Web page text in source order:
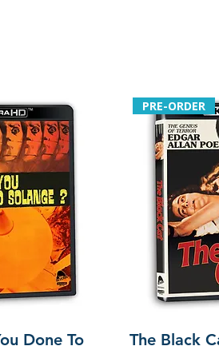
Done To
PRE-ORDER
The Black